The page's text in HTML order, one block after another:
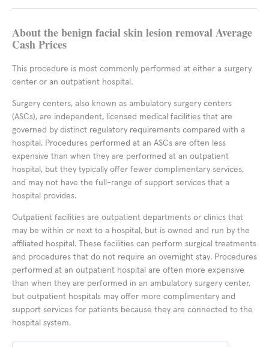
About the benign facial skin lesion removal Average
Cash Prices
This procedure is most commonly performed at either a surgery
center or an outpatient hospital.
Surgery centers, also known as ambulatory surgery centers
(ASCs), are independent, licensed medical facilities that are
governed by distinct regulatory requirements compared with a
hospital. Procedures performed at an ASCs are often less
expensive than when they are performed at an outpatient
hospital, but they typically offer fewer complimentary services,
and may not have the full-range of support services that a
hospital provides.
Outpatient facilities are outpatient departments or clinics that
may be within or next to a hospital, but is owned and run by the
affiliated hospital. These facilities can perform surgical treatments
and procedures that do not require an overnight stay. Procedures
performed at an outpatient hospital are often more expensive
than when they are performed in an ambulatory surgery center,
but outpatient hospitals may offer more complimentary and
support services for patients because they are connected to the
hospital system.